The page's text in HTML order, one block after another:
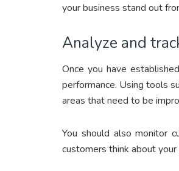
your business stand out
Analyze and
Once you have
performance. Using tools
areas that need to be
You should also monitor
customers think about